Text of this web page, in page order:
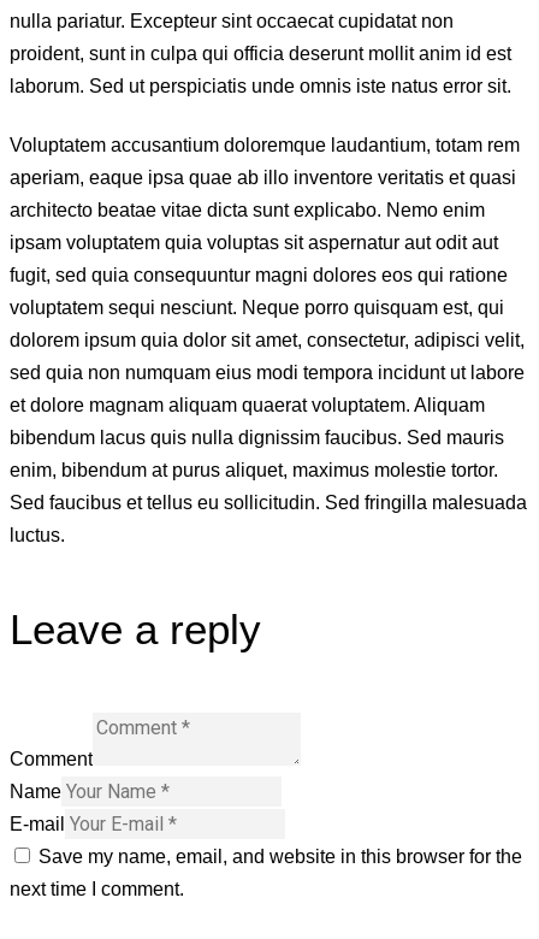
nulla pariatur. Excepteur sint occaecat cupidatat non
proident, sunt in culpa qui officia deserunt mollit anim id est
laborum. Sed ut perspiciatis unde omnis iste natus error sit.
Voluptatem accusantium doloremque laudantium, totam rem
aperiam, eaque ipsa quae ab illo inventore veritatis et quasi
architecto beatae vitae dicta sunt explicabo. Nemo enim
ipsam voluptatem quia voluptas sit aspernatur aut odit aut
fugit, sed quia consequuntur magni dolores eos qui ratione
voluptatem sequi nesciunt. Neque porro quisquam est, qui
dolorem ipsum quia dolor sit amet, consectetur, adipisci velit,
sed quia non numquam eius modi tempora incidunt ut labore
et dolore magnam aliquam quaerat voluptatem. Aliquam
bibendum lacus quis nulla dignissim faucibus. Sed mauris
enim, bibendum at purus aliquet, maximus molestie tortor.
Sed faucibus et tellus eu sollicitudin. Sed fringilla malesuada
luctus.
Leave a reply
Comment
Name
E-mail
Save my name, email, and website in this browser for the
next time I comment.